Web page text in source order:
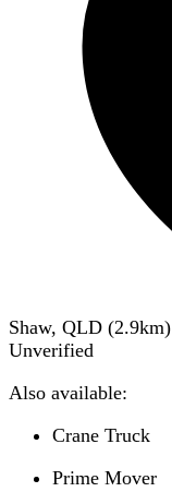
Shaw, QLD (2.9km)
Unverified
Also available:
Crane Truck
Prime Mover